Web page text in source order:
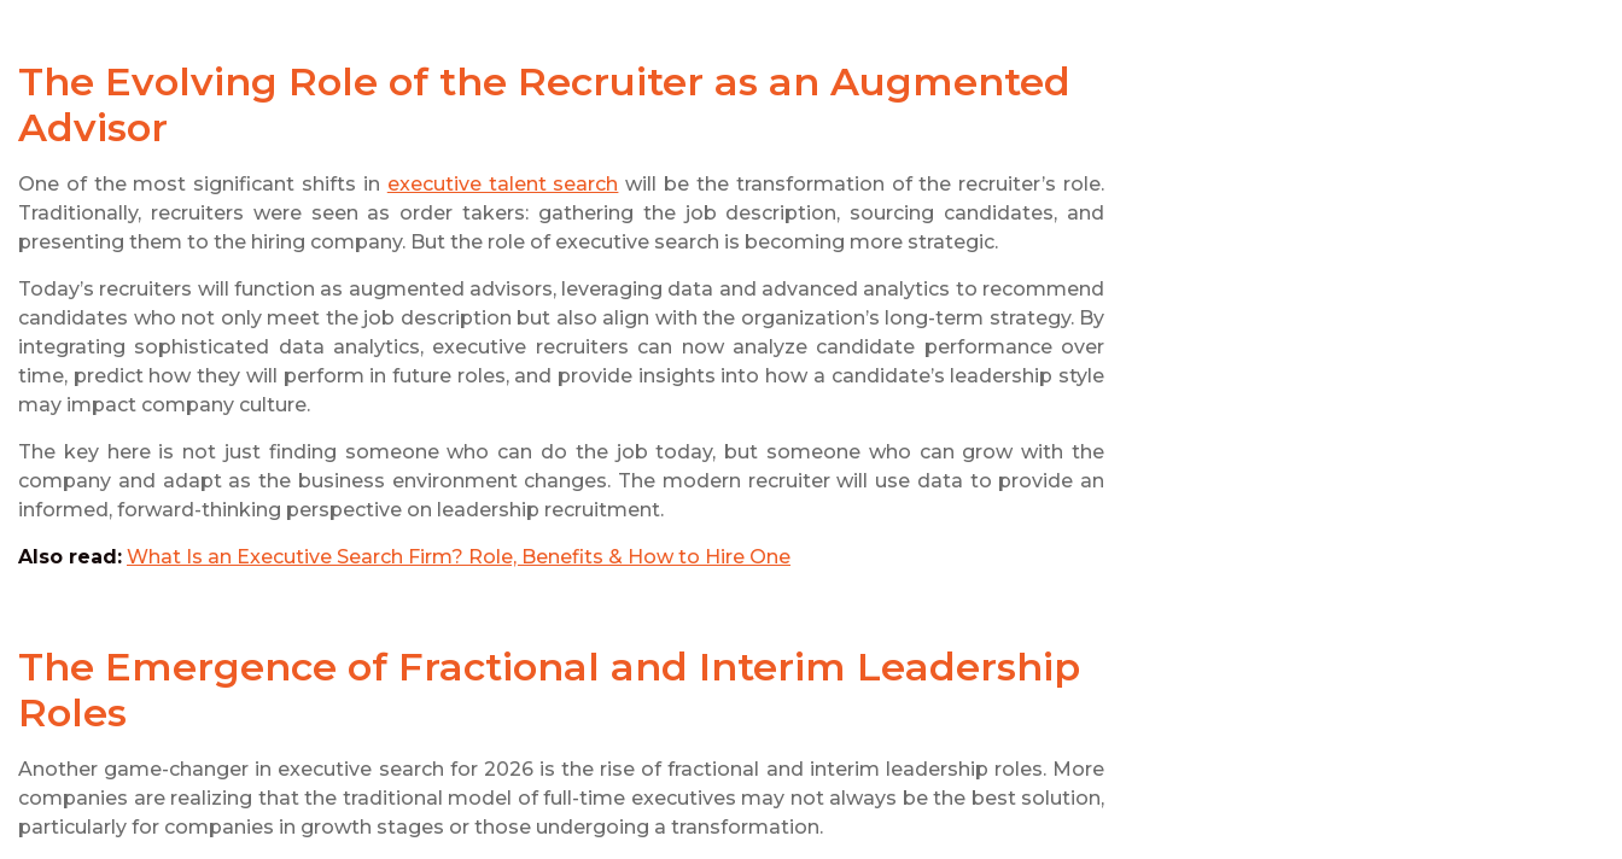
The Evolving Role of the Recruiter as an Augmented
Advisor
One of the most significant shifts in executive talent search will be the transformation of the recruiter’s role.
Traditionally, recruiters were seen as order takers: gathering the job description, sourcing candidates, and
presenting them to the hiring company. But the role of executive search is becoming more strategic.
Today’s recruiters will function as augmented advisors, leveraging data and advanced analytics to recommend
candidates who not only meet the job description but also align with the organization’s long-term strategy. By
integrating sophisticated data analytics, executive recruiters can now analyze candidate performance over
time, predict how they will perform in future roles, and provide insights into how a candidate’s leadership style
may impact company culture.
The key here is not just finding someone who can do the job today, but someone who can grow with the
company and adapt as the business environment changes. The modern recruiter will use data to provide an
informed, forward-thinking perspective on leadership recruitment.
Also read: What Is an Executive Search Firm? Role, Benefits & How to Hire One
The Emergence of Fractional and Interim Leadership
Roles
Another game-changer in executive search for 2026 is the rise of fractional and interim leadership roles. More
companies are realizing that the traditional model of full-time executives may not always be the best solution,
particularly for companies in growth stages or those undergoing a transformation.